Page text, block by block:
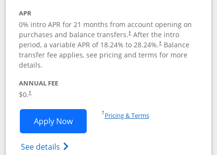
APR
0% intro APR for 21 months from account opening on
purchases and balance transfers.†After the intro
period, a variable APR of 18.24% to 28.24%.†Balance
transfer fee applies, see pricing and terms for more
details.
ANNUAL FEE
$0.†
Apply NowOpens Slate application in new window
See details Opens slate edge (Registered
†Pricing & TermsOpens in a new window